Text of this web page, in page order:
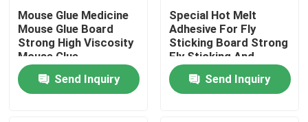
Home
Products
Videos
Mouse Glue Medicine
Mouse Glue Board
Strong High Viscosity
Mouse Glue
Send Inquiry
Special Hot Melt
Adhesive For Fly
Sticking Board Strong
Fly Sticking And
Efficient Fly
PreventionSend Inquiry